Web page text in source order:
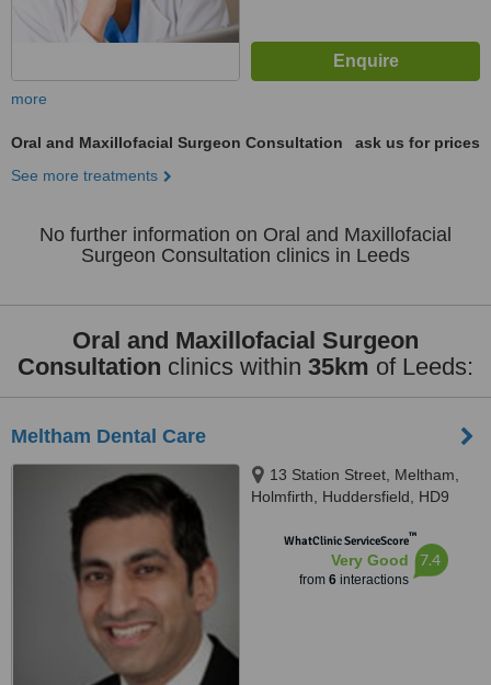
more
Oral and Maxillofacial Surgeon Consultation
ask us for prices
See more treatments
No further information on Oral and Maxillofacial
Surgeon Consultation clinics in Leeds
Oral and Maxillofacial Surgeon
Consultation clinics within 35km of Leeds:
Meltham Dental Care
13 Station Street, Meltham,
Holmfirth, Huddersfield, HD9
WhatClinic ServiceScore™
Very Good
from 6interactions
7.4